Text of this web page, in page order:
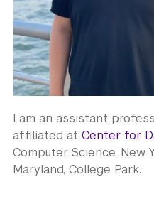
I am an assistant
affiliated at Center for
Computer Science, New
Maryland, College Park.